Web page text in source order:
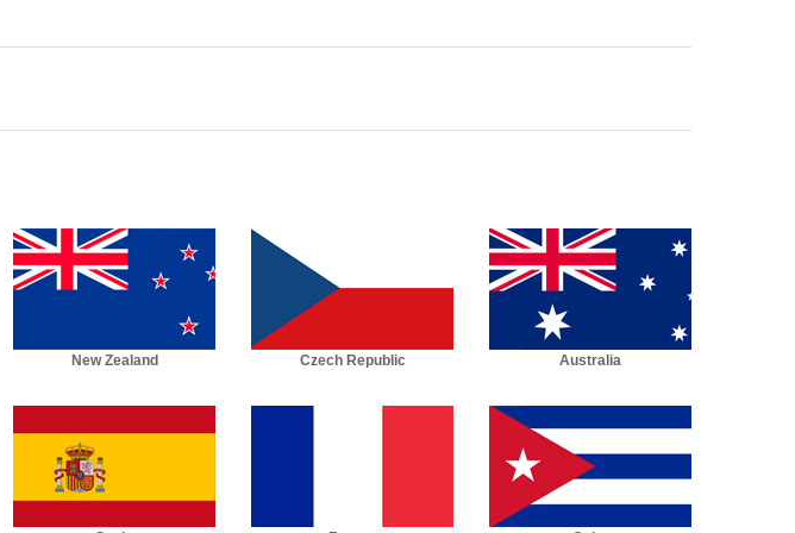
New Zealand Czech Republic Australia